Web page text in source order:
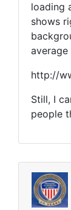
loading
shows
average
http://
Still, I
people